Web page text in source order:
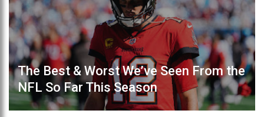
The Best & Worst We’ve Seen From the
NFL So Far This Season